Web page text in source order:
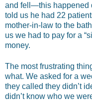
and fell—this happened
told us he had 22
mother-in-law to the
us we had to pay for a
money.
The most frustrating
what. We asked for a
they called they didn’t
didn’t know who we